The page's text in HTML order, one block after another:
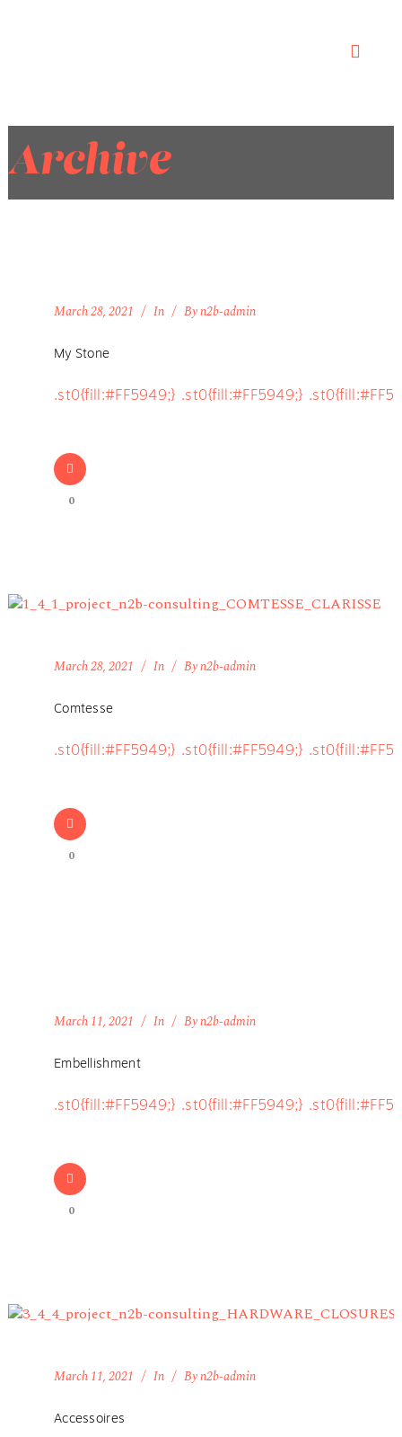
Archive
March 28, 2021 In Byn2b-admin
My Stone
.st0{fill:#FF5949;} .st0{fill:#FF5949;}
0
March 28, 2021 In Byn2b-admin
Comtesse
.st0{fill:#FF5949;} .st0{fill:#FF5949;}
0
March 11, 2021 In Byn2b-admin
Embellishment
.st0{fill:#FF5949;} .st0{fill:#FF5949;}
0
March 11, 2021 In Byn2b-admin
Accessoires